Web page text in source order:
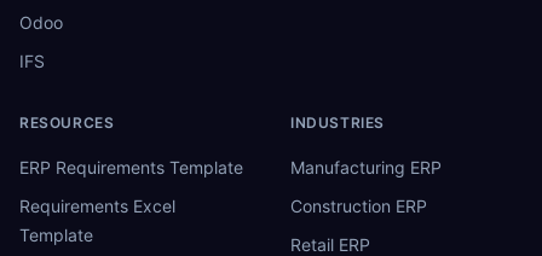
Odoo
IFS
RESOURCES
ERP Requirements Template
Requirements Excel
Template
INDUSTRIES
Manufacturing ERP
Construction ERP
Retail ERP